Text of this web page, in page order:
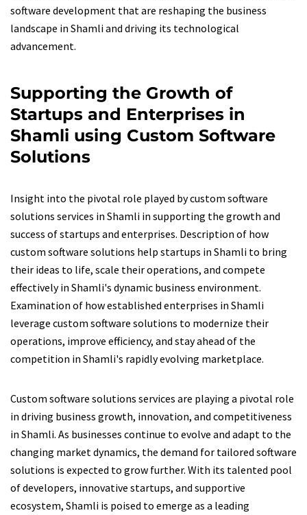
software development that are reshaping the business
landscape in Shamli and driving its technological
advancement.
Supporting the Growth of
Startups and Enterprises in
Shamli using Custom Software
Solutions
Insight into the pivotal role played by custom software
solutions services in Shamli in supporting the growth and
success of startups and enterprises. Description of how
custom software solutions help startups in Shamli to bring
their ideas to life, scale their operations, and compete
effectively in Shamli's dynamic business environment.
Examination of how established enterprises in Shamli
leverage custom software solutions to modernize their
operations, improve efficiency, and stay ahead of the
competition in Shamli's rapidly evolving marketplace.
Custom software solutions services are playing a pivotal role
in driving business growth, innovation, and competitiveness
in Shamli. As businesses continue to evolve and adapt to the
changing market dynamics, the demand for tailored software
solutions is expected to grow further. With its talented pool
of developers, innovative startups, and supportive
ecosystem, Shamli is poised to emerge as a leading